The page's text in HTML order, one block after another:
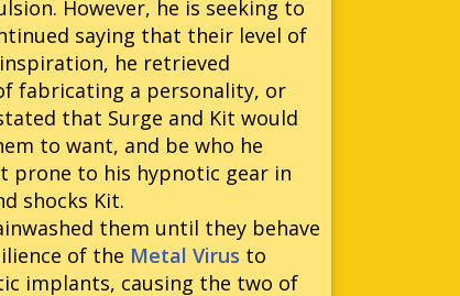
However, he is seeking to
saying that their level of
he retrieved
fabricating a personality, or
that Surge and Kit would
to want, and be who he
prone to his hypnotic gear in
shocks Kit.
them until they behave
of the Metal Virus to
implants, causing the two of